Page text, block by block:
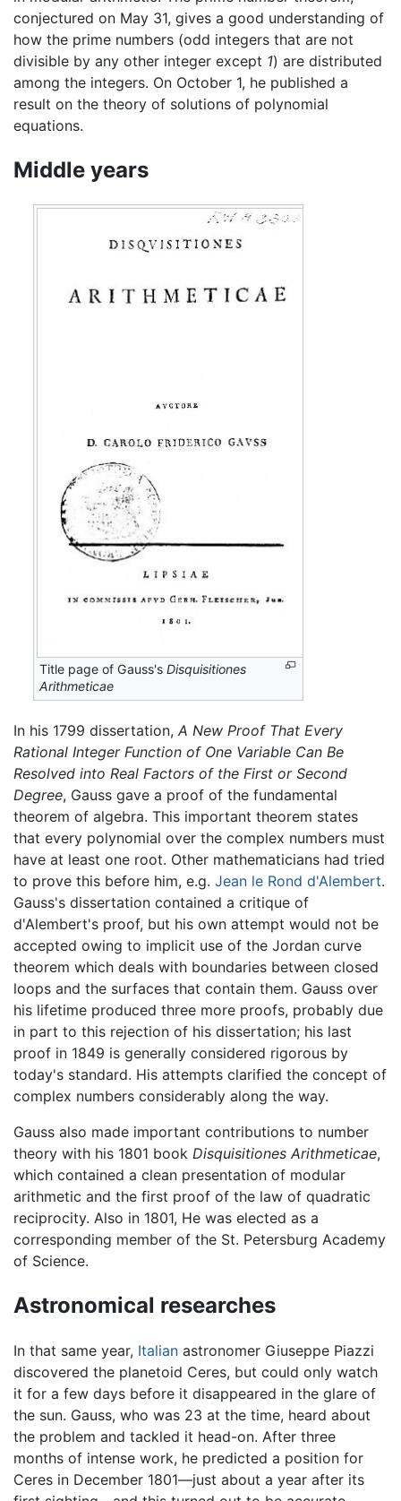
conjectured on May 31, gives a good understanding of
how the prime numbers (odd integers that are not
divisible by any other integer except 1) are distributed
among the integers. On October 1, he published a
result on the theory of solutions of polynomial
equations.
Middle years
Title page of Gauss'sDisquisitiones
Arithmeticae
In his 1799 dissertation, A New Proof That Every
Rational Integer Function of One Variable Can Be
Resolved into Real Factors of the First or Second
Degree, Gauss gave a proof of the fundamental
theorem of algebra. This important theorem states
that every polynomial over the complex numbers must
have at least one root. Other mathematicians had tried
to prove this before him, e.g. Jean le Rond d'Alembert.
Gauss's dissertation contained a critique of
d'Alembert's proof, but his own attempt would not be
accepted owing to implicit use of the Jordan curve
theorem which deals with boundaries between closed
loops and the surfaces that contain them. Gauss over
his lifetime produced three more proofs, probably due
in part to this rejection of his dissertation; his last
proof in 1849 is generally considered rigorous by
today's standard. His attempts clarified the concept of
complex numbers considerably along the way.
Gauss also made important contributions to number
theory with his 1801 book Disquisitiones Arithmeticae,
which contained a clean presentation of modular
arithmetic and the first proof of the law of quadratic
reciprocity. Also in 1801, He was elected as a
corresponding member of the St. Petersburg Academy
of Science.
Astronomical researches
In that same year, Italian astronomer Giuseppe Piazzi
discovered the planetoid Ceres, but could only watch
it for a few days before it disappeared in the glare of
the sun. Gauss, who was 23 at the time, heard about
the problem and tackled it head-on. After three
months of intense work, he predicted a position for
Ceres in December 1801—just about a year after its